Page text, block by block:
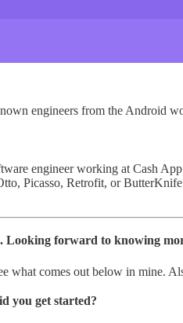
engineers from the Android
engineer working at Cash
Picasso, Retrofit, or
Looking forward to knowing
what comes out below in mine.
you get started?